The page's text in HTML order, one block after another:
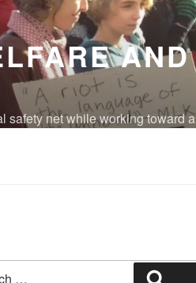
AND
safety net while working toward a